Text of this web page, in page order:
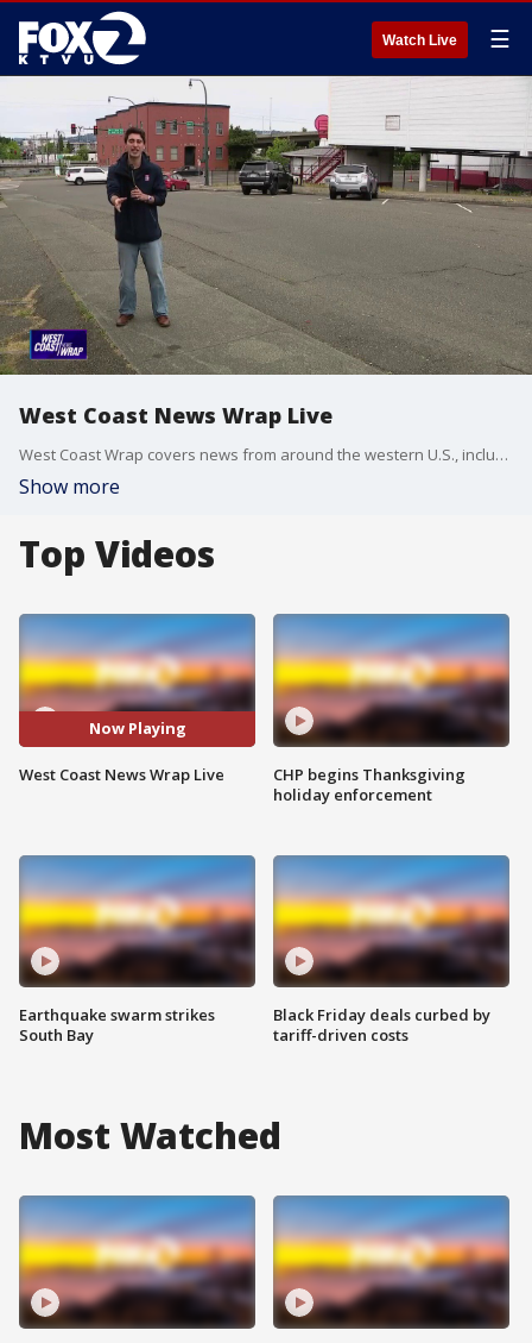
Watch Live ☰
West Coast News Wrap Live
West Coast Wrap covers news from around the western U.S., including California, Arizona and Washington.
Show more
Top Videos
Now Playing
West Coast News Wrap Live
Earthquake swarm strikes
South Bay
CHP begins Thanksgiving
holiday enforcement
Black Friday deals curbed by
tariff-driven costs
Most Watched